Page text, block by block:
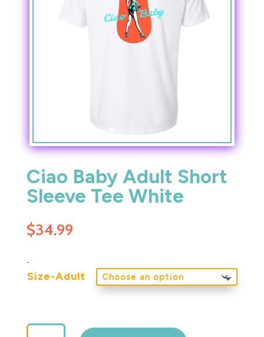
Ciao Baby Adult Short
Sleeve Tee White
$34.99
-
Size-Adult
Ciao